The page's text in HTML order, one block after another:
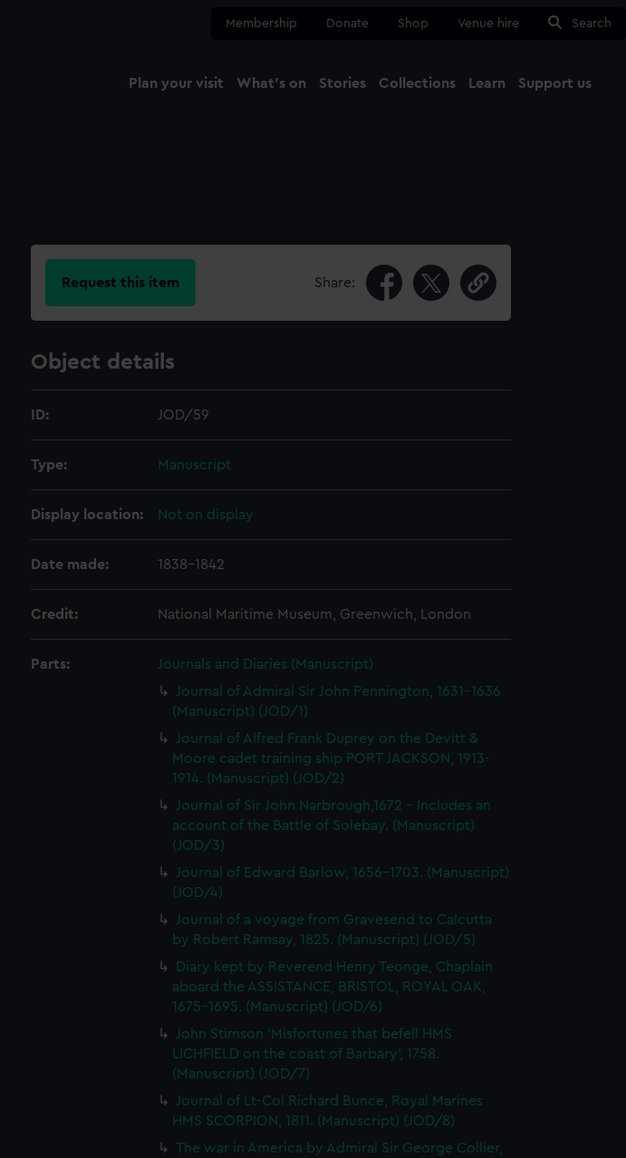
Membership Donate Shop Venue hire Search
Plan your visit What's on Stories Collections Learn Support us
Request this item Share:
Object details
ID: JOD/59
Type: Manuscript
Display location: Not on display
Date made: 1838-1842
Credit: National Maritime Museum, Greenwich, London
Parts:
Journals and Diaries (Manuscript)
Journal of Admiral Sir John Pennington, 1631-1636
(Manuscript) (JOD/1)
Journal of Alfred Frank Duprey on the Devitt &
Moore cadet training ship PORT JACKSON, 1913-
1914. (Manuscript) (JOD/2)
Journal of Sir John Narbrough,1672 - Includes an
account of the Battle of Solebay. (Manuscript)
(JOD/3)
Journal of Edward Barlow, 1656-1703. (Manuscript)
(JOD/4)
Journal of a voyage from Gravesend to Calcutta
by Robert Ramsay, 1825. (Manuscript) (JOD/5)
Diary kept by Reverend Henry Teonge, Chaplain
aboard the ASSISTANCE, BRISTOL, ROYAL OAK,
1675-1695. (Manuscript) (JOD/6)
John Stimson 'Misfortunes that befell HMS
LICHFIELD on the coast of Barbary', 1758.
(Manuscript) (JOD/7)
Journal of Lt-Col Richard Bunce, Royal Marines
HMS SCORPION, 1811. (Manuscript) (JOD/8)
The war in America by Admiral Sir George Collier,